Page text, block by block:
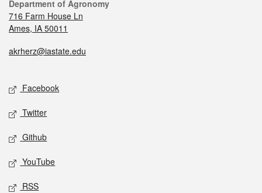
Department of Agronomy
716 Farm House Ln
Ames, IA 50011
akrherz@iastate.edu
Facebook
Twitter
Github
YouTube
RSS